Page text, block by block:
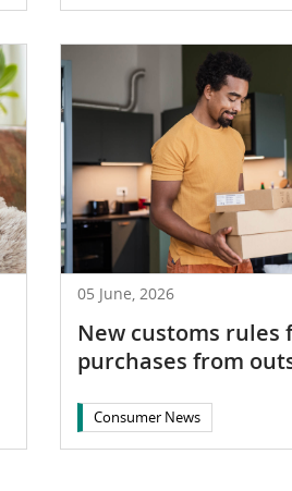
05 June, 2026
New customs rules
purchases from
Consumer News